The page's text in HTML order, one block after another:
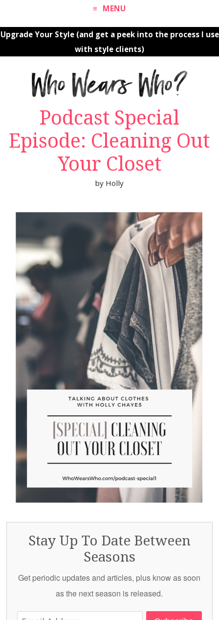
MENU
Upgrade Your Style (and get a peek into the process I use
with style clients)
Podcast Special
Episode: Cleaning Out
Your Closet
by Holly
Stay Up To Date Between
Seasons
Get periodic updates and articles, plus know as soon
as the next season is released.